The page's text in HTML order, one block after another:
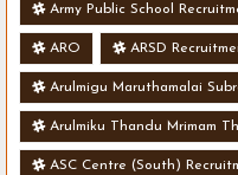
Army Public School
ARO ARSD
Arulmigu Maruthamalai
Arulmiku Thandu Mrimam
ASC Centre (South)